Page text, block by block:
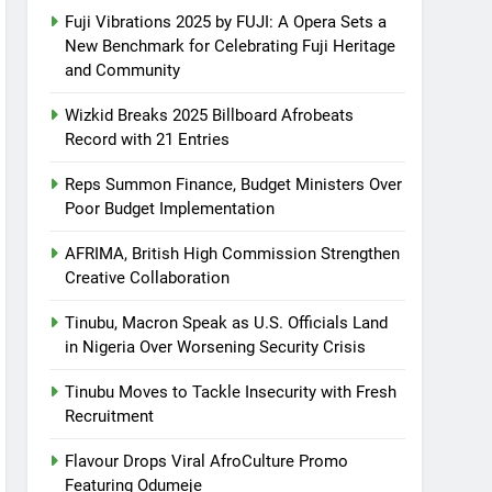
Fuji Vibrations 2025 by FUJI: A Opera Sets a
New Benchmark for Celebrating Fuji Heritage
and Community
Wizkid Breaks 2025 Billboard Afrobeats
Record with 21 Entries
Reps Summon Finance, Budget Ministers Over
Poor Budget Implementation
AFRIMA, British High Commission Strengthen
Creative Collaboration
Tinubu, Macron Speak as U.S. Officials Land
in Nigeria Over Worsening Security Crisis
Tinubu Moves to Tackle Insecurity with Fresh
Recruitment
Flavour Drops Viral AfroCulture Promo
Featuring Odumeje